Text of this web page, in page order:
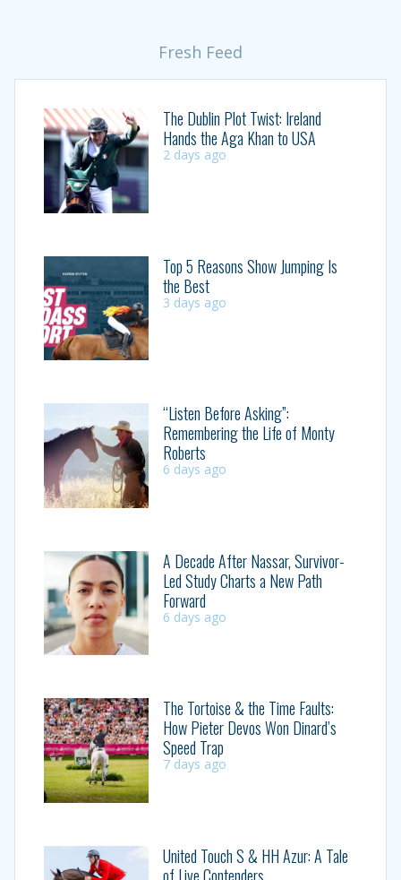
Fresh Feed
The Dublin Plot Twist: Ireland
Hands the Aga Khan to USA
2 days ago
Top 5 Reasons Show Jumping Is
the Best
3 days ago
“Listen Before Asking”:
Remembering the Life of Monty
Roberts
6 days ago
A Decade After Nassar, Survivor-
Led Study Charts a New Path
Forward
6 days ago
The Tortoise & the Time Faults:
How Pieter Devos Won Dinard’s
Speed Trap
7 days ago
United Touch S & HH Azur: A Tale